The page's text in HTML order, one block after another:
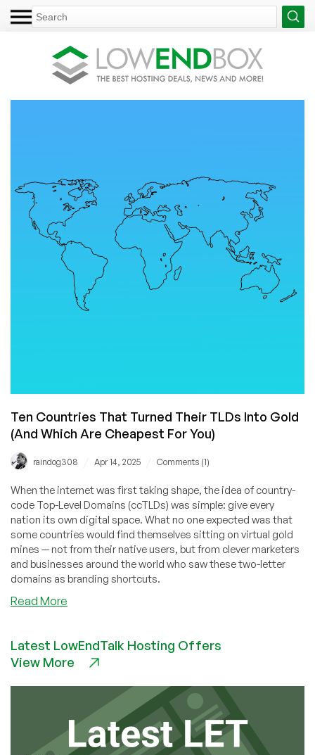
Ten Countries That Turned Their TLDs Into Gold
(And Which Are Cheapest For You)
raindog308 Apr 14, 2025 Comments (1)
When the internet was first taking shape, the idea of country-
code Top-Level Domains (ccTLDs) was simple: give every
nation its own digital space. What no one expected was that
some countries would find themselves sitting on virtual gold
mines — not from their native users, but from clever marketers
and businesses around the world who saw these two-letter
domains as branding shortcuts.
Read More
That
Turned
Gold
(And
Latest LowEndTalk Hosting Offers
View More